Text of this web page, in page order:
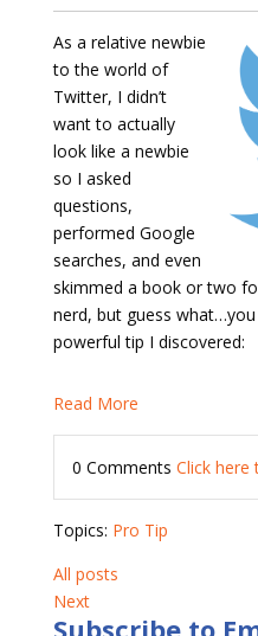
As a relative newbie
to the world of
Twitter, I didn’t
want to actually
look like a newbie
so I asked
questions,
performed Google
searches, and even
skimmed a book or two
nerd, but guess
powerful tip I discovered:
Read More
0 Comments Click
Topics: Pro Tip
All posts
Next